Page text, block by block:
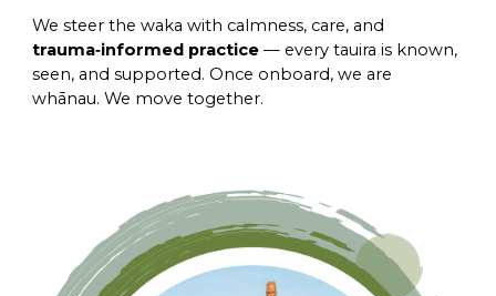
We steer the waka with calmness, care, and
trauma‑informed practice — every tauira is known,
seen, and supported. Once onboard, we are
whānau. We move together.